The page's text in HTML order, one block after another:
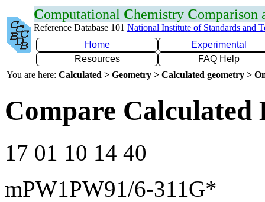
Computational Chemistry Comparison
Reference Database 101 National Institute of Standards and
Home
Experimental
Resources
FAQ Help
You are here: Calculated > Geometry > Calculated geometry >
Compare Calculated
17 01 10 14 40
mPW1PW91/6-311G*